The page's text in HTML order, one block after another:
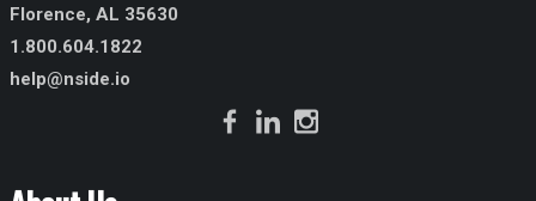
Florence, AL 35630
1.800.604.1822
help@nside.io